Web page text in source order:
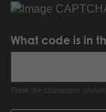
What code is in
Enter the characters shown